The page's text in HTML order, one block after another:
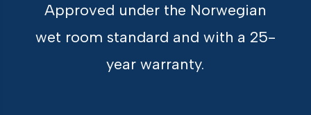
Approved under the Norwegian
wet room standard and with a 25-
year warranty.